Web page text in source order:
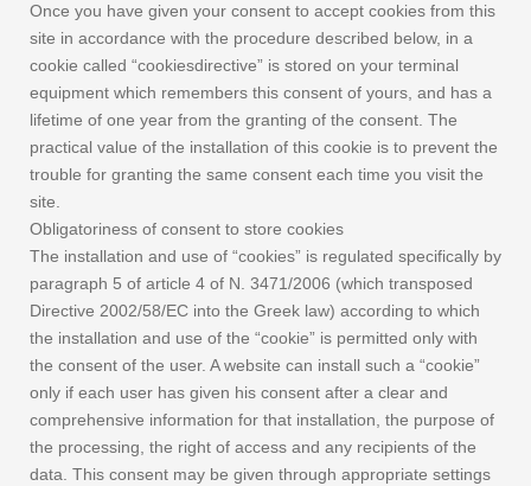
Once you have given your consent to accept cookies from this
site in accordance with the procedure described below, in a
cookie called “cookiesdirective” is stored on your terminal
equipment which remembers this consent of yours, and has a
lifetime of one year from the granting of the consent. The
practical value of the installation of this cookie is to prevent the
trouble for granting the same consent each time you visit the
site.
Obligatoriness of consent to store cookies
The installation and use of “cookies” is regulated specifically by
paragraph 5 of article 4 of N. 3471/2006 (which transposed
Directive 2002/58/EC into the Greek law) according to which
the installation and use of the “cookie” is permitted only with
the consent of the user. A website can install such a “cookie”
only if each user has given his consent after a clear and
comprehensive information for that installation, the purpose of
the processing, the right of access and any recipients of the
data. This consent may be given through appropriate settings